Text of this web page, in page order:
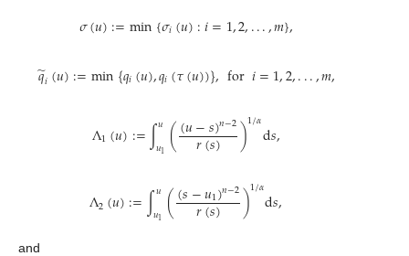
𝜎(𝑢):=min{𝜎𝑖(𝑢):𝑖=1,2,...,𝑚},
𝑞
̃𝑖(𝑢):=min{𝑞𝑖(𝑢),𝑞𝑖(𝜏(𝑢))},for𝑖=1,2,...,𝑚,
Λ1(𝑢):=∫𝑢
𝑢1 ((𝑢−𝑠)𝑛−2
𝑟(𝑠) )1/𝛼d𝑠,
Λ2(𝑢):=∫𝑢
𝑢1 ((𝑠−𝑢1)𝑛−2
𝑟(𝑠) )1/𝛼d𝑠,
and